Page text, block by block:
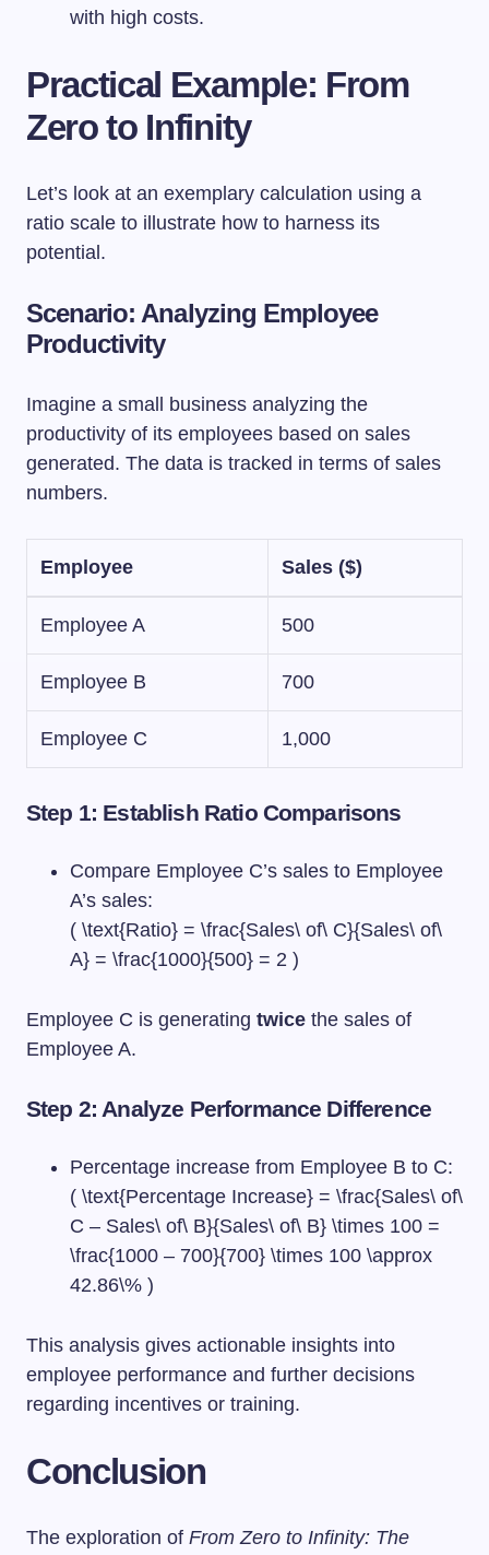
with high costs.
Practical Example: From
Zero to Infinity
Let’s look at an exemplary calculation using a
ratio scale to illustrate how to harness its
potential.
Scenario: Analyzing Employee
Productivity
Imagine a small business analyzing the
productivity of its employees based on sales
generated. The data is tracked in terms of sales
numbers.
Employee Sales ($)
Employee A 500
Employee B 700
Employee C 1,000
Step 1: Establish Ratio Comparisons
Compare Employee C’s sales to Employee
A’s sales:
( \text{Ratio} = \frac{Sales\ of\ C}{Sales\ of\
A} = \frac{1000}{500} = 2 )
Employee C is generating twice the sales of
Employee A.
Step 2: Analyze Performance Difference
Percentage increase from Employee B to C:
( \text{Percentage Increase} = \frac{Sales\ of\
C – Sales\ of\ B}{Sales\ of\ B} \times 100 =
\frac{1000 – 700}{700} \times 100 \approx
42.86\% )
This analysis gives actionable insights into
employee performance and further decisions
regarding incentives or training.
Conclusion
The exploration of From Zero to Infinity: The